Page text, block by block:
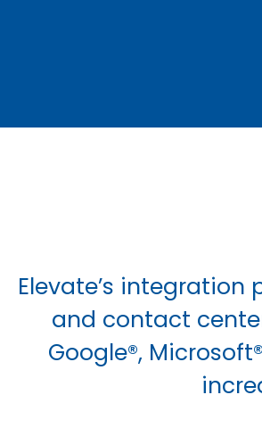
Elevate’s
and contact
Google®,